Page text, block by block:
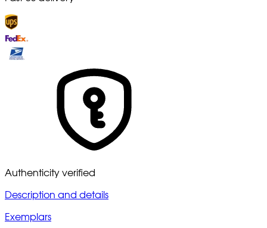
Authenticity verified
Description and details
Exemplars